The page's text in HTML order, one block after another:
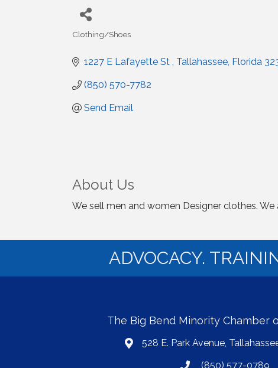
Categories
Clothing/Shoes
1227 E Lafayette St Tallahassee Florida
(850) 570-7782
Send Email
About Us
We sell men and women Designer clothes. We
ADVOCACY.
The Big Bend Minority Chamber
map528 E. Park Avenue,
(850) 577-0789